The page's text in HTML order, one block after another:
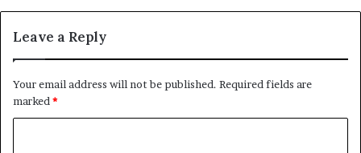
Leave a Reply
Your email address will not be published. Required fields are
marked *